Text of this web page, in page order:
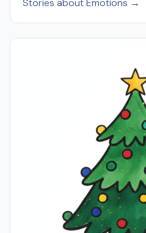
Stories about Emotions →